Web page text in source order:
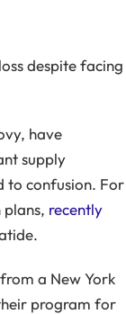
despite facing
have
supply
to confusion. For
plans, recently
a New York
program for